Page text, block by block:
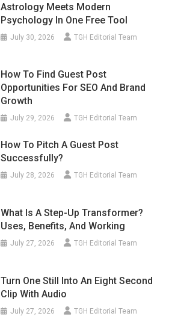
Astrology Meets Modern
Psychology In One Free Tool
July 30, 2026 TGH Editorial Team
How To Find Guest Post
Opportunities For SEO And Brand
Growth
July 29, 2026 TGH Editorial Team
How To Pitch A Guest Post
Successfully?
July 28, 2026 TGH Editorial Team
What Is A Step-Up Transformer?
Uses, Benefits, And Working
July 27, 2026 TGH Editorial Team
Turn One Still Into An Eight Second
Clip With Audio
July 27, 2026 TGH Editorial Team